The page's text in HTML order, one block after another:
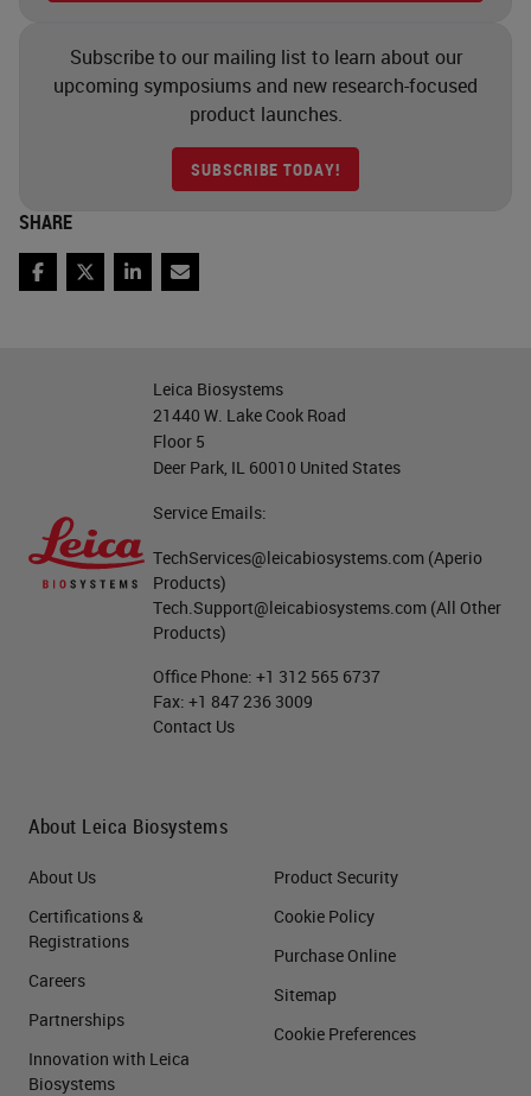
Subscribe to our mailing list to learn about our
upcoming symposiums and new research-focused
product launches.
SUBSCRIBE TODAY!
SHARE
FacebookTwitterLinkedInEmail
Leica Biosystems
21440 W. Lake Cook Road
Floor 5
Deer Park, IL 60010 United States
Service Emails:
TechServices@leicabiosystems.com (Aperio
Products)
Tech.Support@leicabiosystems.com (All Other
Products)
Office Phone:+1 312 565 6737
Fax:+1 847 236 3009
Contact Us
About Leica Biosystems
About Us
Certifications &
Registrations
Careers
Partnerships
Innovation with Leica
Biosystems
Product Security
Cookie Policy
Purchase Online
Sitemap
Cookie Preferences